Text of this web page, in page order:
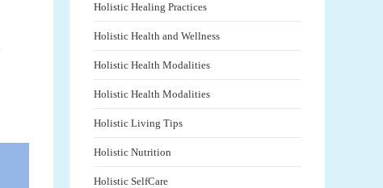
Holistic Healing Practices
Holistic Health and Wellness
Holistic Health Modalities
Holistic Health Modalities
Holistic Living Tips
Holistic Nutrition
Holistic SelfCare